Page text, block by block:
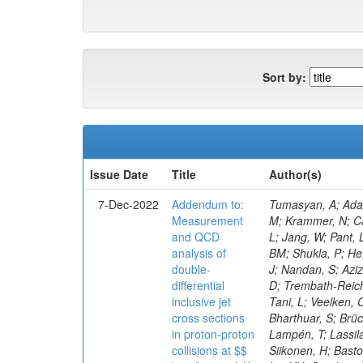
Sort by:
Issue Date
Title
Author(s)
7-Dec-2022
Addendum to:
Measurement
and QCD
analysis of
double-
differential
inclusive jet
cross sections
in proton-proton
collisions at $$
Tumasyan, A; Adam, W; Andrejkovic, JW; Bergauer, T; Chatterjee, S; Damanakis, K; Dragicevic, M; Escalante Del Valle, A; Frühwirth, R; Jeitler, M; Krammer, N; Cankocak, K; Ehataht, K; Tannenwald, B; Kim, J; Kalinowski, A; White, S; Wolfe, E; Poudyal, N; Guerrero, D; Black, K; Pétré, L; Jang, W; Pant, LM; Bose, T; Caillol, C; Dasu, S; De Bruyn, I; Everaerts, P; Kadastik, M; Konecki, M; Fienga, F; Galloni, C; Komurcu, Y; Joshi, BM; Shukla, P; He, H; Herndon, M; Hervé, A; Hussain, U; Lanaro, A; Loeliger, A; Loveless, R; Madhusudanan Sreekala, J; Sen, S; Krolikowski, J; Nandan, S; Aziz, T; Mejia Guisao, J; Mallampalli, A; Mohammadi, A; Pinna, D; Savin, A; Shang, V; Sharma, V; Chen, M; Smith, WH; Teague, D; Trembath-Reichert, S; Dugad, S; Araujo, M; Kim, M; Vetens, W; Nielsen, C; CMS Collaboration; Pata, J; Cerci, S; Raidal, M; Makarenko, V; Tani, L; Veelken, C; Volkov, S; Eerola, P; Forthomme, L; Koenig, E; Bargassa, P; Kirschenmann, H; Hos, I; Osterberg, K; Voutilainen, M; Bharthuar, S; Brücken, E; Garcia, F; Kumar, M; Darwish, MR; Havukainen, J; Kim, MS; Konigsberg, J; Ivanov, A; Kinnunen, R; Rebello Teles, P; Lampén, T; Lassila-Perini, K; Lehti, S; Lindén, T; Niedziela, M; Lotti, M; Martikainen, L;